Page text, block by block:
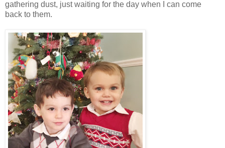
gathering dust, just waiting for the day when I can come
back to them.